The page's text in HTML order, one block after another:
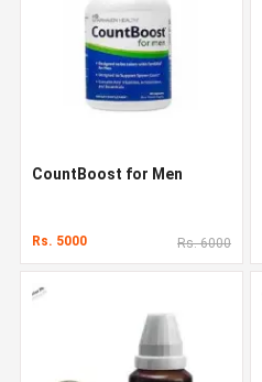
CountBoost for Men
Rs. 5000 Rs. 6000